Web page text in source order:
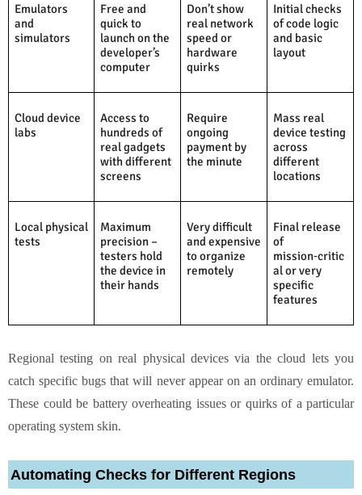
Emulators
and
simulators
Free and
quick to
launch on the
developer’s
computer
Don’t show
real network
speed or
hardware
quirks
Initial checks
of code logic
and basic
layout
Cloud device
labs
Access to
hundreds of
real gadgets
with different
screens
Require
ongoing
payment by
the minute
Mass real
device testing
across
different
locations
Local physical
tests
Maximum
precision –
testers hold
the device in
their hands
Very difficult
and expensive
to organize
remotely
Final release
of
mission‑critic
al or very
specific
features
Regional testing on real physical devices via the cloud lets you
catch specific bugs that will never appear on an ordinary emulator.
These could be battery overheating issues or quirks of a particular
operating system skin.
Automating Checks for Different Regions